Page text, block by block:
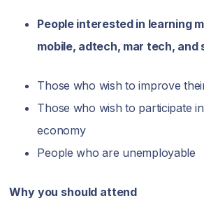
People interested in learning
mobile, adtech, mar tech, and
Those who wish to improve
Those who wish to participate
economy
People who are unemployable
Why you should attend